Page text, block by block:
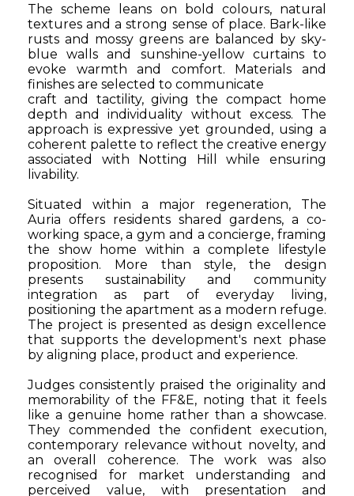
The scheme leans on bold colours, natural
textures and a strong sense of place. Bark-like
rusts and mossy greens are balanced by sky-
blue walls and sunshine-yellow curtains to
evoke warmth and comfort. Materials and
finishes are selected to communicate
craft and tactility, giving the compact home
depth and individuality without excess. The
approach is expressive yet grounded, using a
coherent palette to reflect the creative energy
associated with Notting Hill while ensuring
livability.
Situated within a major regeneration, The
Auria offers residents shared gardens, a co-
working space, a gym and a concierge, framing
the show home within a complete lifestyle
proposition. More than style, the design
presents sustainability and community
integration as part of everyday living,
positioning the apartment as a modern refuge.
The project is presented as design excellence
that supports the development's next phase
by aligning place, product and experience.
Judges consistently praised the originality and
memorability of the FF&E, noting that it feels
like a genuine home rather than a showcase.
They commended the confident execution,
contemporary relevance without novelty, and
an overall coherence. The work was also
recognised for market understanding and
perceived value, with presentation and